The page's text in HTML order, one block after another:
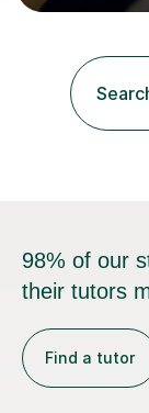
preparing for
interactive
students
meaningful w...
98% of our
their tutors
Find a tutor